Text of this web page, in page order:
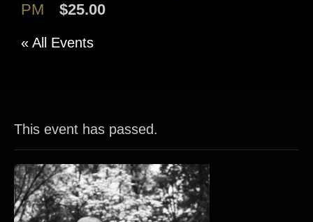
PM
$25.00
« All Events
This event has passed.